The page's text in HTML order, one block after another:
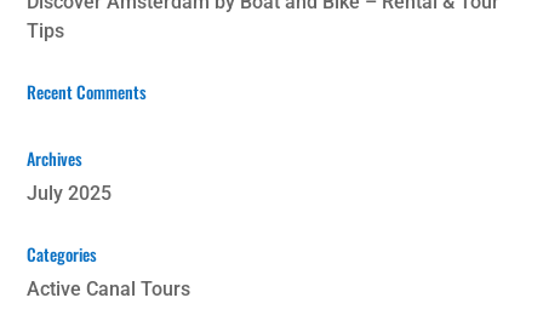
Tips
Recent Comments
Archives
July 2025
Categories
Active Canal Tours